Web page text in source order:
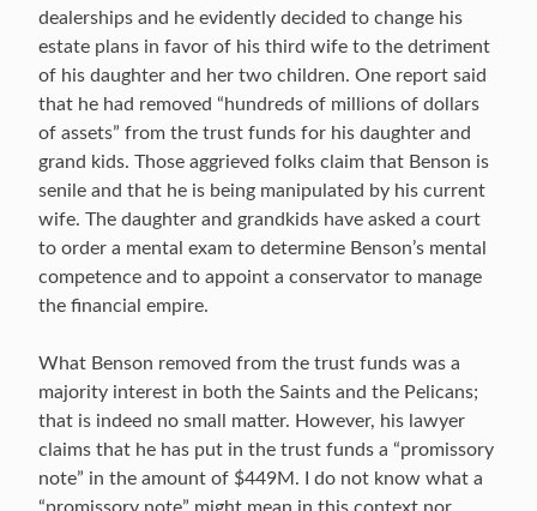
dealerships and he evidently decided to change his
estate plans in favor of his third wife to the detriment
of his daughter and her two children. One report said
that he had removed “hundreds of millions of dollars
of assets” from the trust funds for his daughter and
grand kids. Those aggrieved folks claim that Benson is
senile and that he is being manipulated by his current
wife. The daughter and grandkids have asked a court
to order a mental exam to determine Benson’s mental
competence and to appoint a conservator to manage
the financial empire.
What Benson removed from the trust funds was a
majority interest in both the Saints and the Pelicans;
that is indeed no small matter. However, his lawyer
claims that he has put in the trust funds a “promissory
note” in the amount of $449M. I do not know what a